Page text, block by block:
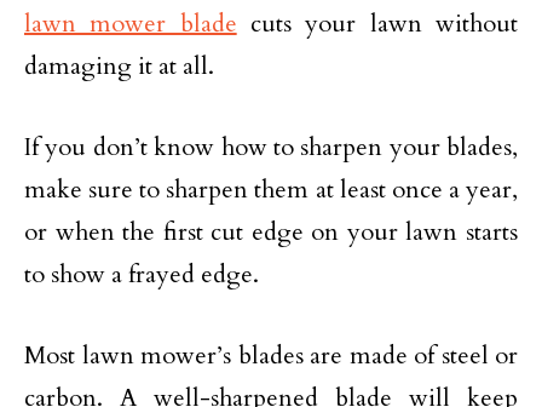
lawn mower blade cuts your lawn without
damaging it at all.
If you don’t know how to sharpen your blades,
make sure to sharpen them at least once a year,
or when the first cut edge on your lawn starts
to show a frayed edge.
Most lawn mower’s blades are made of steel or
carbon. A well-sharpened blade will keep